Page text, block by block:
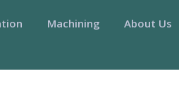
Machining
About Us